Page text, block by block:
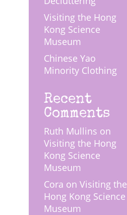
Visiting the Hong
Kong Science
Museum
Chinese Yao
Minority Clothing
Recent
Comments
Ruth Mullins on
Visiting the Hong
Kong Science
Museum
Cora onVisiting the
Hong Kong Science
Museum